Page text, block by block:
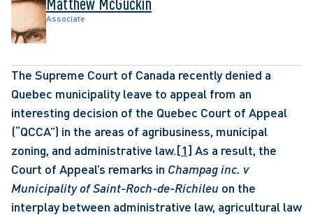
Associate
The Supreme Court of Canada recently denied a
Quebec municipality leave to appeal from an
interesting decision of the Quebec Court of Appeal
(“QCCA”) in the areas of agribusiness, municipal
zoning, and administrative law.[1] As a result, the
Court of Appeal’s remarks in Champag inc. v
Municipality of Saint-Roch-de-Richileu on the
interplay between administrative law, agricultural law